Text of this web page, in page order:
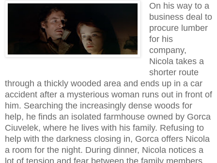
On his way to a
business deal to
procure lumber
for his
company,
Nicola takes a
shorter route
through a thickly wooded area and ends up in a car
accident after a mysterious woman runs out in front of
him. Searching the increasingly dense woods for
help, he finds an isolated farmhouse owned by Gorca
Ciuvelek, where he lives with his family. Refusing to
help with the darkness closing in, Gorca offers Nicola
a room for the night. During dinner, Nicola notices a
lot of tension and fear between the family members